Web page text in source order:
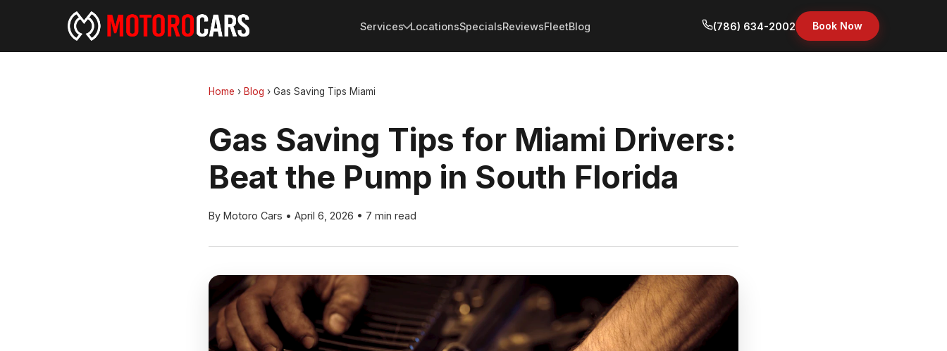
Services LocationsSpecialsReviewsFleetBlog (786) 634-2002 Book Now
Home › Blog › Gas Saving Tips Miami
Gas Saving Tips for Miami Drivers:
Beat the Pump in South Florida
By Motoro Cars • April 6, 2026 • 7 min read